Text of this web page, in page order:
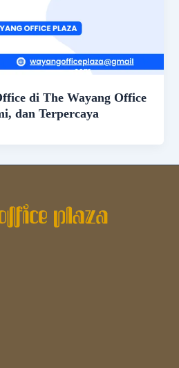
di The Wayang Office
dan Terpercaya